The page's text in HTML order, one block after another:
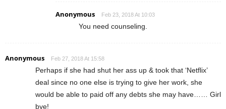
Anonymous Feb 23, 2018 At 10:03
You need counseling.
Anonymous Feb 27, 2018 At 15:58
Perhaps if she had shut her ass up & took that ‘Netflix’
deal since no one else is trying to give her work, she
would be able to paid off any debts she may have…… Girl
bye!